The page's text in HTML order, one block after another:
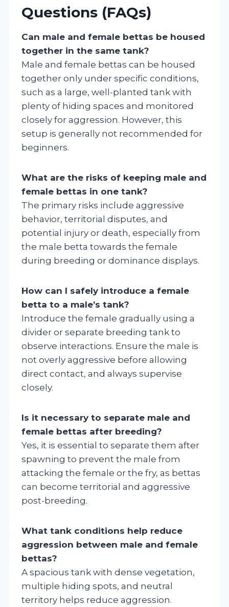
Questions (FAQs)
Can male and female bettas be housed
together in the same tank?
Male and female bettas can be housed
together only under specific conditions,
such as a large, well-planted tank with
plenty of hiding spaces and monitored
closely for aggression. However, this
setup is generally not recommended for
beginners.
What are the risks of keeping male and
female bettas in one tank?
The primary risks include aggressive
behavior, territorial disputes, and
potential injury or death, especially from
the male betta towards the female
during breeding or dominance displays.
How can I safely introduce a female
betta to a male’s tank?
Introduce the female gradually using a
divider or separate breeding tank to
observe interactions. Ensure the male is
not overly aggressive before allowing
direct contact, and always supervise
closely.
Is it necessary to separate male and
female bettas after breeding?
Yes, it is essential to separate them after
spawning to prevent the male from
attacking the female or the fry, as bettas
can become territorial and aggressive
post-breeding.
What tank conditions help reduce
aggression between male and female
bettas?
A spacious tank with dense vegetation,
multiple hiding spots, and neutral
territory helps reduce aggression.